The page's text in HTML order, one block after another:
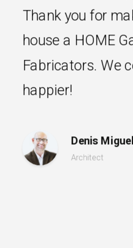
you for making our
a HOME Gap
We couldn’t
Denis Miguel
Architect